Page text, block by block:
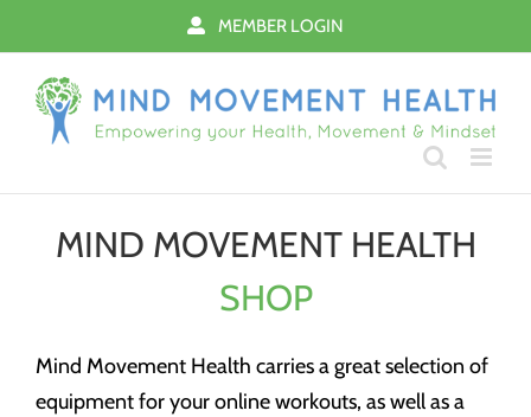
to
content
MEMBER LOGIN
MIND MOVEMENT HEALTH
SHOP
Mind Movement Health carries a great selection of
equipment for your online workouts, as well as a